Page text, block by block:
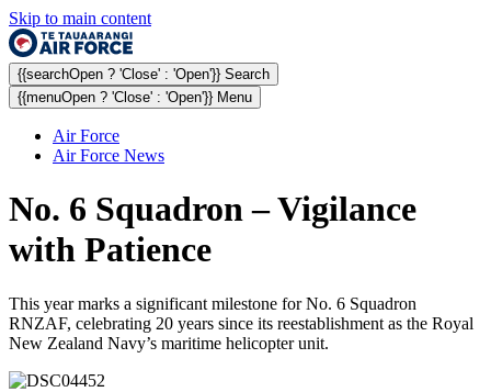
Skip to main content
{{searchOpen ? 'Close' : 'Open'}} Search
{{menuOpen ? 'Close' : 'Open'}} Menu
Air Force
Air Force News
No. 6 Squadron – Vigilance
with Patience
This year marks a significant milestone for No. 6 Squadron
RNZAF, celebrating 20 years since its reestablishment as the Royal
New Zealand Navy’s maritime helicopter unit.